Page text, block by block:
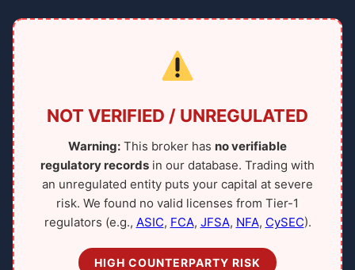
NOT VERIFIED / UNREGULATED
Warning: This broker has no verifiable
regulatory records in our database. Trading with
an unregulated entity puts your capital at severe
risk. We found no valid licenses from Tier-1
regulators (e.g., ASIC, FCA, JFSA, NFA, CySEC).
HIGH COUNTERPARTY RISK